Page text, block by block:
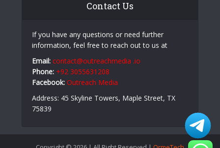
Contact Us
If you have any questions or need further
information, feel free to reach out to us at
Email: contact@outreachmedia .io
Phone: +92 3055631208
Facebook: Outreach Media
Address: 45 Skyline Towers, Maple Street, TX
75839